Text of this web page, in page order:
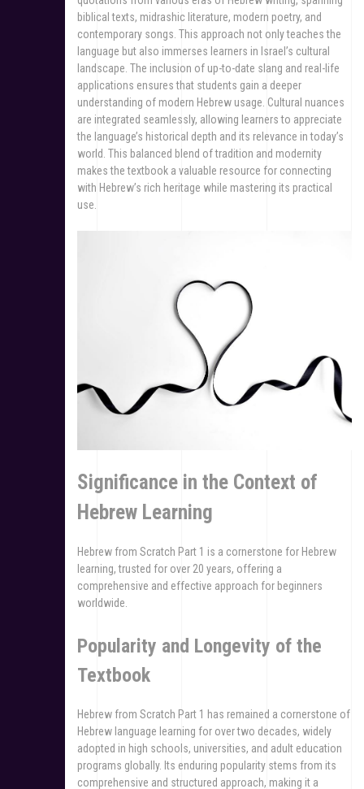
biblical texts, midrashic literature, modern poetry, and
contemporary songs. This approach not only teaches the
language but also immerses learners in Israel’s cultural
landscape. The inclusion of up-to-date slang and real-life
applications ensures that students gain a deeper
understanding of modern Hebrew usage. Cultural nuances
are integrated seamlessly, allowing learners to appreciate
the language’s historical depth and its relevance in today’s
world. This balanced blend of tradition and modernity
makes the textbook a valuable resource for connecting
with Hebrew’s rich heritage while mastering its practical
use.
Significance in the Context of
Hebrew Learning
Hebrew from Scratch Part 1 is a cornerstone for Hebrew
learning, trusted for over 20 years, offering a
comprehensive and effective approach for beginners
worldwide.
Popularity and Longevity of the
Textbook
Hebrew from Scratch Part 1 has remained a cornerstone of
Hebrew language learning for over two decades, widely
adopted in high schools, universities, and adult education
programs globally. Its enduring popularity stems from its
comprehensive and structured approach, making it a